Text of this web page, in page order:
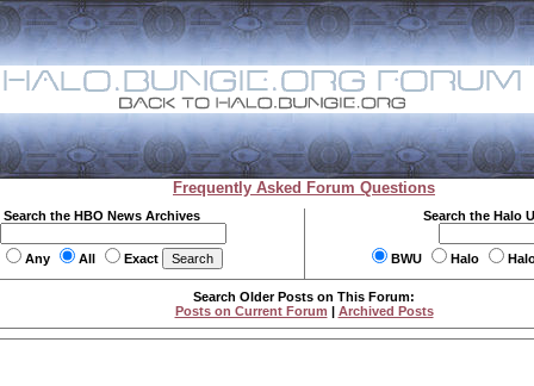
Frequently Asked Forum Questions
Search the HBO News Archives
Any All Exact
Search the Halo
BWU Halo
Search Older Posts on This Forum:
Posts on Current Forum | Archived Posts